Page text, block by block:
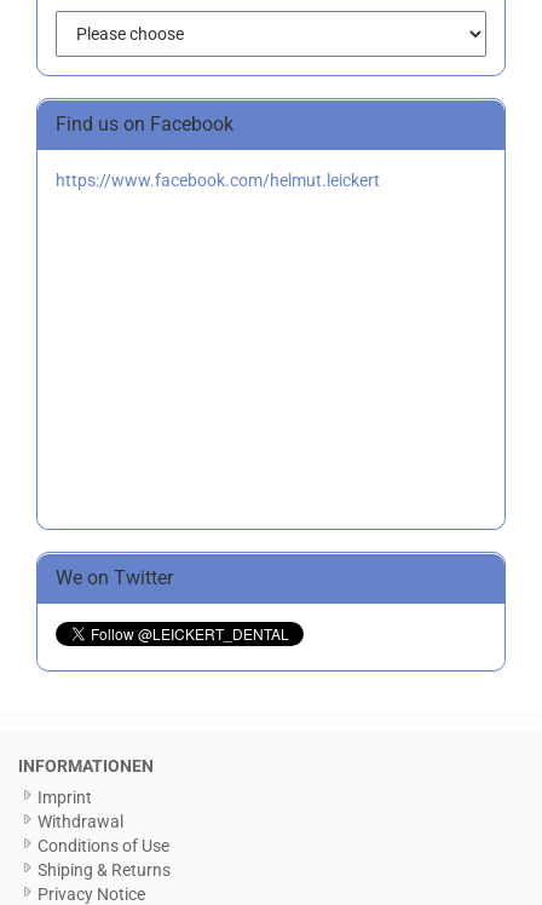
Find us on Facebook
https://www.facebook.com/helmut.leickert
We on Twitter
INFORMATIONEN
Imprint
Withdrawal
Conditions of Use
Shiping & Returns
Privacy Notice